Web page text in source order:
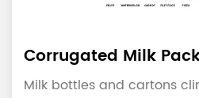
Corrugated Milk
Milk bottles and cartons